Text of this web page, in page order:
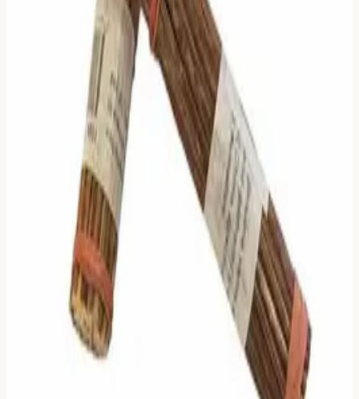
The classic Wilhelm/Baynes translation,
exactly as it was meant to be read.
No bots. No "smart" interpretations. No hallucinations.
It might be harder to read. It might require more patience.
But at least it is real.
I decided to keep the water clear.
Divination Toolbox
Choose the method that resonates with your current moment
—immediate clarity or authentic ritual.
Online Methods
Instant & Direct